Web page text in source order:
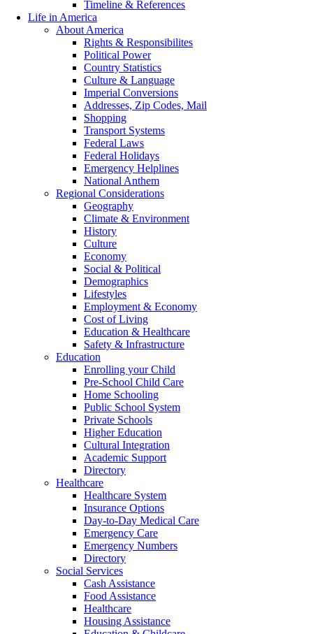
Timeline & References
Life in America
About America
Rights & Responsibilites
Political Power
Country Statistics
Culture & Language
Imperial Conversions
Addresses, Zip Codes, Mail
Shopping
Transport Systems
Federal Laws
Federal Holidays
Emergency Helplines
National Anthem
Regional Considerations
Geography
Climate & Environment
History
Culture
Economy
Social & Political
Demographics
Lifestyles
Employment & Economy
Cost of Living
Education & Healthcare
Safety & Infrastructure
Education
Enrolling your Child
Pre-School Child Care
Home Schooling
Public School System
Private Schools
Higher Education
Cultural Integration
Academic Support
Directory
Healthcare
Healthcare System
Insurance Options
Day-to-Day Medical Care
Emergency Care
Emergency Numbers
Directory
Social Services
Cash Assistance
Food Assistance
Healthcare
Housing Assistance